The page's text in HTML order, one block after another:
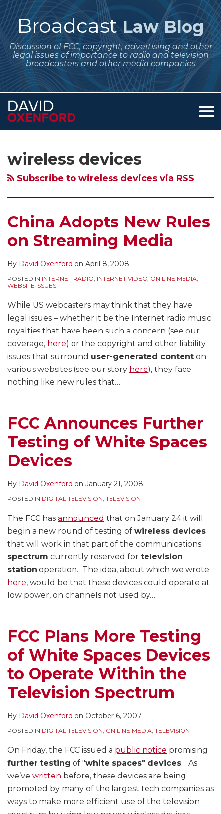
Skip
to
contentBroadcast Law Blog
Discussion of FCC, copyright, advertising and other
legal issues of importance to radio and television
broadcasters and other media companies
Menu
Services
Contact
wireless devices
Subscribe to wireless devices via RSS
China Adopts New Rules
on Streaming Media
By David Oxenford on April 8, 2008
POSTED IN INTERNET RADIO, INTERNET VIDEO, ON LINE MEDIA,
WEBSITE ISSUES
While US webcasters may think that they have
legal issues – whether it be the Internet radio music
royalties that have been such a concern (see our
coverage, here) or the copyright and other liability
issues that surround user-generated content on
various websites (see our story here), they face
nothing like new rules that…
FCC Announces Further
Testing of White Spaces
Devices
By David Oxenford on January 21, 2008
POSTED IN DIGITAL TELEVISION, TELEVISION
The FCC has announced that on January 24 it will
begin a new round of testing of wireless devices
that will work in that part of the communications
spectrum currently reserved for television
station operation. The idea, about which we wrote
here, would be that these devices could operate at
low power, on channels not used by…
FCC Plans More Testing
of White Spaces Devices
to Operate Within the
Television Spectrum
By David Oxenford on October 6, 2007
POSTED IN DIGITAL TELEVISION, ON LINE MEDIA, TELEVISION
On Friday, the FCC issued a public notice promising
further testing of "white spaces" devices. As
we’ve written before, these devices are being
promoted by many of the largest tech companies as
ways to make more efficient use of the television
More
Testing
White
Devices
Within
the
Television
Spectrum
this
blog
RSS
on
Twitter